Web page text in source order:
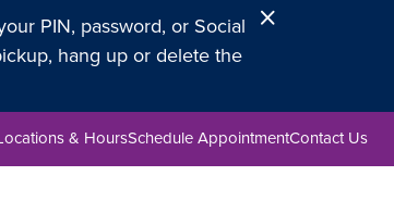
PIN, password, or Social
hang up or delete the
Close
& HoursSchedule AppointmentContact Us